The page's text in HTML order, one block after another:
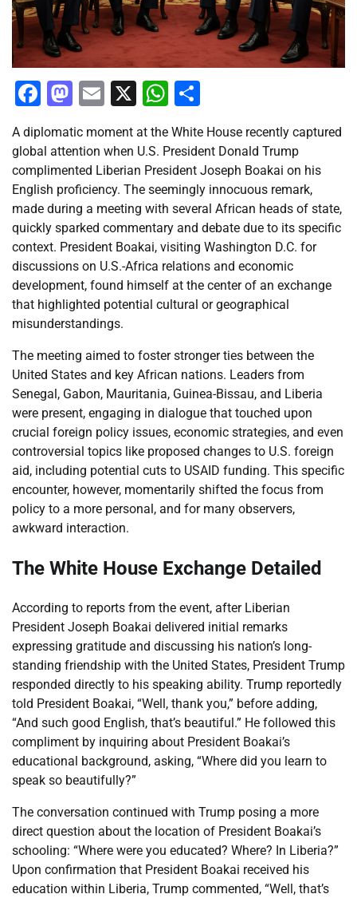
Facebook
Mastodon
Email
X WhatsApp
A diplomatic moment at the White House recently captured
global attention when U.S. President Donald Trump
complimented Liberian President Joseph Boakai on his
English proficiency. The seemingly innocuous remark,
made during a meeting with several African heads of state,
quickly sparked commentary and debate due to its specific
context. President Boakai, visiting Washington D.C. for
discussions on U.S.-Africa relations and economic
development, found himself at the center of an exchange
that highlighted potential cultural or geographical
misunderstandings.
The meeting aimed to foster stronger ties between the
United States and key African nations. Leaders from
Senegal, Gabon, Mauritania, Guinea-Bissau, and Liberia
were present, engaging in dialogue that touched upon
crucial foreign policy issues, economic strategies, and even
controversial topics like proposed changes to U.S. foreign
aid, including potential cuts to USAID funding. This specific
encounter, however, momentarily shifted the focus from
policy to a more personal, and for many observers,
awkward interaction.
The White House Exchange Detailed
According to reports from the event, after Liberian
President Joseph Boakai delivered initial remarks
expressing gratitude and discussing his nation’s long-
standing friendship with the United States, President Trump
responded directly to his speaking ability. Trump reportedly
told President Boakai, “Well, thank you,” before adding,
“And such good English, that’s beautiful.” He followed this
compliment by inquiring about President Boakai’s
educational background, asking, “Where did you learn to
speak so beautifully?”
The conversation continued with Trump posing a more
direct question about the location of President Boakai’s
schooling: “Where were you educated? Where? In Liberia?”
Upon confirmation that President Boakai received his
education within Liberia, Trump commented, “Well, that’s